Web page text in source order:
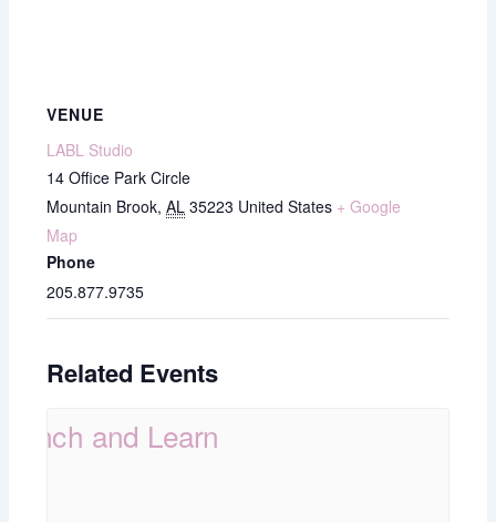
VENUE
LABL Studio
14 Office Park Circle
Mountain Brook, AL 35223 United States + Google
Map
Phone
205.877.9735
Related Events